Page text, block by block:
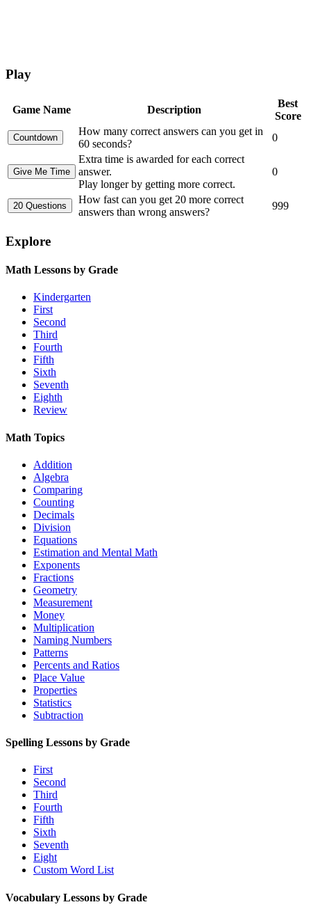
Play
Game Name Description
Best
Score
How many correct answers can you get in
60 seconds?
0
Extra time is awarded for each correct
answer.
Play longer by getting more correct.
0
How fast can you get 20 more correct
answers than wrong answers?
999
Explore
Math Lessons by Grade
Kindergarten
First
Second
Third
Fourth
Fifth
Sixth
Seventh
Eighth
Review
Math Topics
Addition
Algebra
Comparing
Counting
Decimals
Division
Equations
Estimation and Mental Math
Exponents
Fractions
Geometry
Measurement
Money
Multiplication
Naming Numbers
Patterns
Percents and Ratios
Place Value
Properties
Statistics
Subtraction
Spelling Lessons by Grade
First
Second
Third
Fourth
Fifth
Sixth
Seventh
Eight
Custom Word List
Vocabulary Lessons by Grade